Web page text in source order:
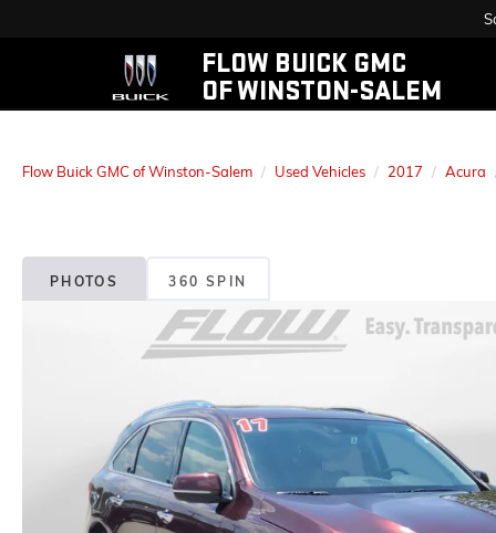
FLOW BUICK GMC
OF WINSTON-SALEM
Flow Buick GMC of Winston-Salem Used Vehicles 2017 Acura
PHOTOS 360 SPIN